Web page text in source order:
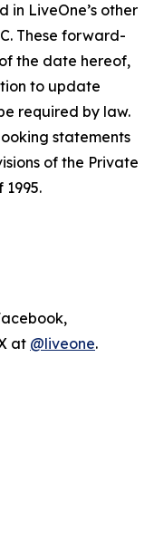
in LiveOne’s other
These forward-
the date hereof,
to update
required by law.
statements
of the Private
at @liveone.